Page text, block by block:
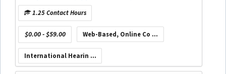
1.25 Contact Hours
$0.00 - $59.00 Web-Based, Online Co ...
International Hearin ...